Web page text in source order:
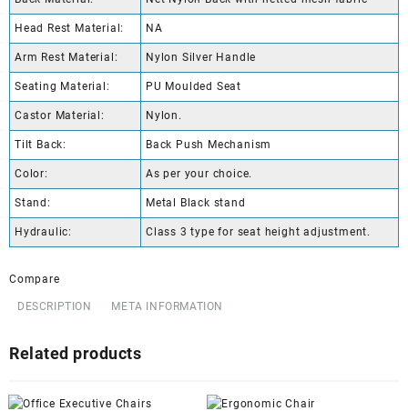
Head Rest Material: NA
Arm Rest Material: Nylon Silver Handle
Seating Material: PU Moulded Seat
Castor Material: Nylon.
Tilt Back: Back Push Mechanism
Color: As per your choice.
Stand: Metal Black stand
Hydraulic: Class 3 type for seat height adjustment.
Compare
DESCRIPTION META INFORMATION
Related products